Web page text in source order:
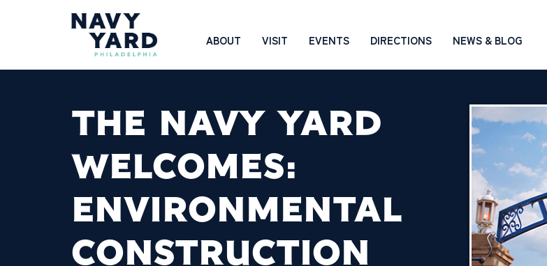
Navigation
ABOUT VISIT EVENTS DIRECTIONS NEWS & BLOG
THE NAVY YARD
WELCOMES:
ENVIRONMENTAL
CONSTRUCTION